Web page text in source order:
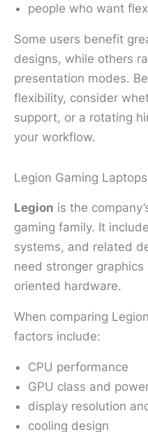
people who want
Some users benefit
designs, while others
presentation modes.
flexibility, consider
support, or a rotating
your workflow.
Legion Gaming
Legion is the
gaming family. It
systems, and related
need stronger
oriented hardware.
When comparing
factors include:
CPU performance
GPU class and
display resolution
cooling design